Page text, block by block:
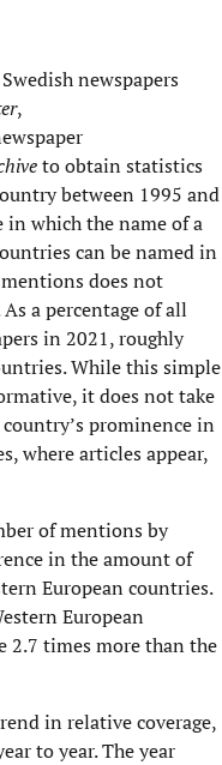
newspapers
,
to obtain statistics
between 1995 and
which the name of a
can be named in
does not
a percentage of all
in 2021, roughly
While this simple
it does not take
prominence in
where articles appear,
of mentions by
in the amount of
European countries.
European
2.7 times more than the
in relative coverage,
to year. The year